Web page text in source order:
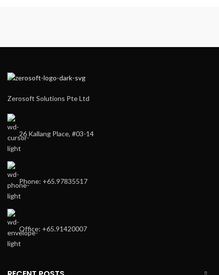
Zerosoft Solutions Pte Ltd
26 Kallang Place, #03-14
Phone: +65.97835517
Office: +65.91420007